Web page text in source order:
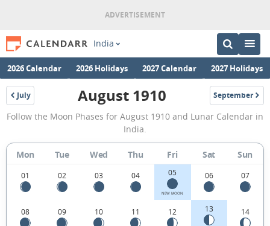
India
2026 Calendar 2026 Holidays 2027 Calendar 2027 Holidays
July
1910
August
1910
Moon
Phases
Calendar
in
India.
August 1910 September
1910
Follow the Moon Phases for August 1910 and Lunar Calendar in
India.
Mon Tue Wed Thu Fri Sat Sun
01 02 03 04 05
NEW MOON
06 07
08 09 10 11 12 13 14